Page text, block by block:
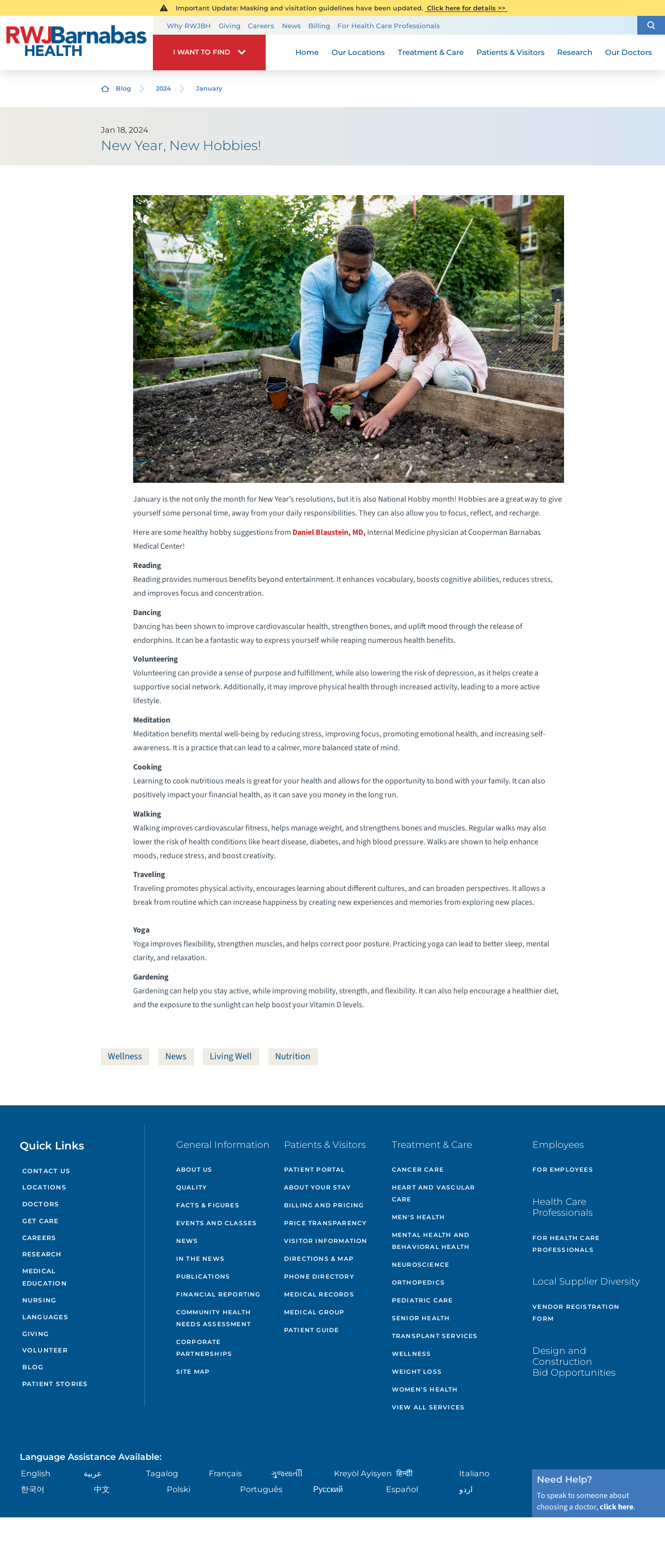
Important Update: Masking and visitation guidelines have been updated. Click here for details >>
Why RWJBH Giving Careers News Billing For Health Care Professionals
I WANT TO FIND Home Our Locations Treatment & Care Patients & Visitors Research Our Doctors
Blog 2024 January
Jan 18, 2024
New Year, New Hobbies!
January is the not only the month for New Year’s resolutions, but it is also National Hobby month! Hobbies are a great way to give
yourself some personal time, away from your daily responsibilities. They can also allow you to focus, reflect, and recharge.
Here are some healthy hobby suggestions fromDaniel Blaustein, MD, Internal Medicine physician at Cooperman Barnabas
Medical Center!
Reading
Reading provides numerous benefits beyond entertainment. It enhances vocabulary, boosts cognitive abilities, reduces stress,
and improves focus and concentration.
Dancing
Dancing has been shown to improve cardiovascular health, strengthen bones, and uplift mood through the release of
endorphins. It can be a fantastic way to express yourself while reaping numerous health benefits.
Volunteering
Volunteering can provide a sense of purpose and fulfillment, while also lowering the risk of depression, as it helps create a
supportive social network. Additionally, it may improve physical health through increased activity, leading to a more active
lifestyle.
Meditation
Meditation benefits mental well-being by reducing stress, improving focus, promoting emotional health, and increasing self-
awareness. It is a practice that can lead to a calmer, more balanced state of mind.
Cooking
Learning to cook nutritious meals is great for your health and allows for the opportunity to bond with your family. It can also
positively impact your financial health, as it can save you money in the long run.
Walking
Walking improves cardiovascular fitness, helps manage weight, and strengthens bones and muscles. Regular walks may also
lower the risk of health conditions like heart disease, diabetes, and high blood pressure. Walks are shown to help enhance
moods, reduce stress, and boost creativity.
Traveling
Traveling promotes physical activity, encourages learning about different cultures, and can broaden perspectives. It allows a
break from routine which can increase happiness by creating new experiences and memories from exploring new places.
Yoga
Yoga improves flexibility, strengthen muscles, and helps correct poor posture. Practicing yoga can lead to better sleep, mental
clarity, and relaxation.
Gardening
Gardening can help you stay active, while improving mobility, strength, and flexibility. It can also help encourage a healthier diet,
and the exposure to the sunlight can help boost your Vitamin D levels.
Wellness News Living Well Nutrition
Quick Links
CONTACT US
LOCATIONS
DOCTORS
GET CARE
CAREERS
RESEARCH
MEDICAL
EDUCATION
NURSING
LANGUAGES
GIVING
VOLUNTEER
BLOG
PATIENT STORIES
General Information
ABOUT US
QUALITY
FACTS & FIGURES
EVENTS AND CLASSES
NEWS
IN THE NEWS
PUBLICATIONS
FINANCIAL REPORTING
COMMUNITY HEALTH
NEEDS ASSESSMENT
CORPORATE
PARTNERSHIPS
SITE MAP
Patients & Visitors
PATIENT PORTAL
ABOUT YOUR STAY
BILLING AND PRICING
PRICE TRANSPARENCY
VISITOR INFORMATION
DIRECTIONS & MAP
PHONE DIRECTORY
MEDICAL RECORDS
MEDICAL GROUP
PATIENT GUIDE
Treatment & Care
CANCER CARE
HEART AND VASCULAR
CARE
MEN'S HEALTH
MENTAL HEALTH AND
BEHAVIORAL HEALTH
NEUROSCIENCE
ORTHOPEDICS
PEDIATRIC CARE
SENIOR HEALTH
TRANSPLANT SERVICES
WELLNESS
WEIGHT LOSS
WOMEN'S HEALTH
VIEW ALL SERVICES
Employees
FOR EMPLOYEES
Health Care
Professionals
FOR HEALTH CARE
PROFESSIONALS
Local Supplier Diversity
VENDOR REGISTRATION
FORM
Design and
Construction
Bid Opportunities
Language Assistance Available:
English عربية Tagalog Français ગુુજરાાતીી Kreyòl Ayisyen हिन्दीी
Italiano
한국어
中文 Polski Português Русский Español اردو
Need Help?
To speak to someone about
choosing a doctor,click here.